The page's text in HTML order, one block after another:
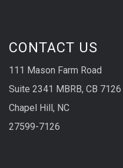
CONTACT US
111 Mason Farm Road
Suite 2341 MBRB, CB 7126
Chapel Hill, NC
27599-7126